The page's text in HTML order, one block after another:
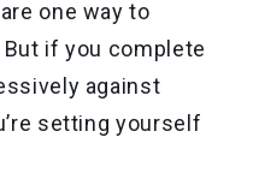
one way to
if you complete
against
setting yourself